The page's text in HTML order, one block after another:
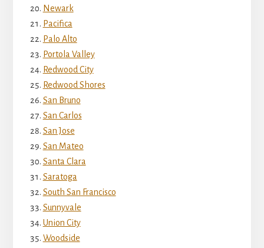
Newark
Pacifica
Palo Alto
Portola Valley
Redwood City
Redwood Shores
San Bruno
San Carlos
San Jose
San Mateo
Santa Clara
Saratoga
South San Francisco
Sunnyvale
Union City
Woodside